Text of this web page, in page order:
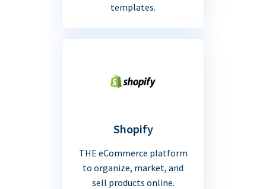
templates.
Shopify
THE eCommerce platform
to organize, market, and
sell products online.